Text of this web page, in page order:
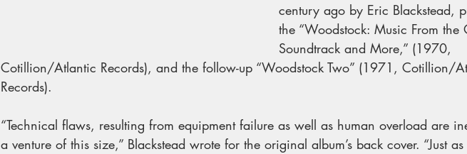
century ago by Eric Blackstead,
the “Woodstock: Music From the
Soundtrack and More,” (1970,
Cotillion/Atlantic Records), and the follow-up “Woodstock Two” (1971, Cotillion/
Records).
“Technical flaws, resulting from equipment failure as well as human overload are
a venture of this size,” Blackstead wrote for the original album’s back cover. “Just as